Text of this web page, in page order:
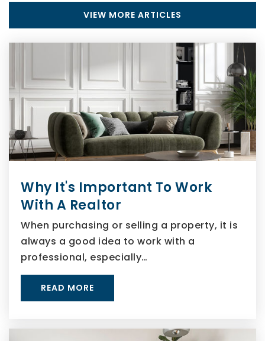
VIEW MORE ARTICLES
Why It's Important To Work
With A Realtor
When purchasing or selling a property, it is
always a good idea to work with a
professional, especially…
READ MORE